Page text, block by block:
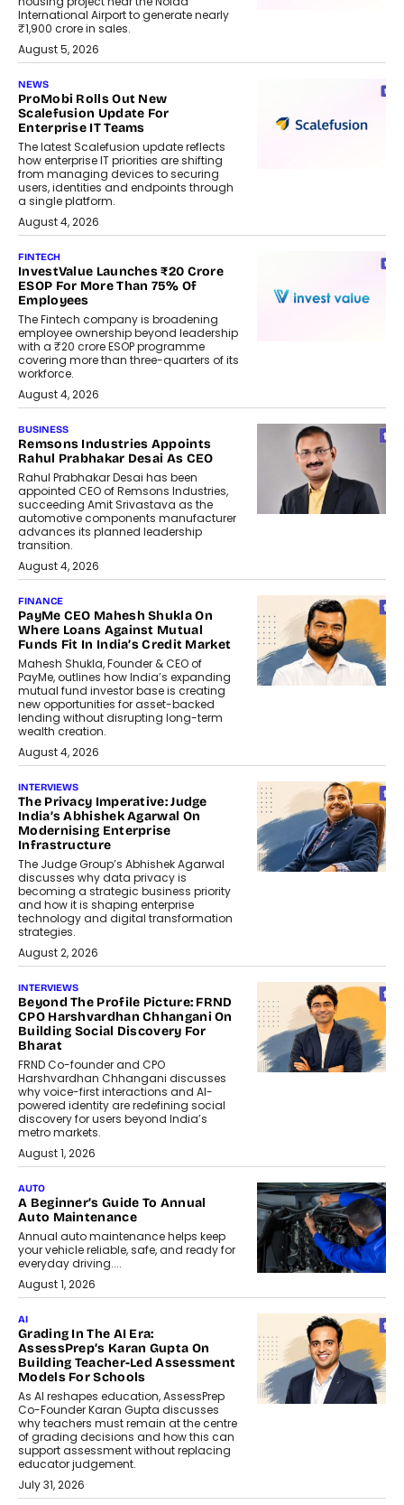
International Airport to generate nearly
₹1,900 crore in sales.
August 5, 2026
NEWS
ProMobi Rolls Out New
Scalefusion Update For
Enterprise IT Teams
The latest Scalefusion update reflects
how enterprise IT priorities are shifting
from managing devices to securing
users, identities and endpoints through
a single platform.
August 4, 2026
FINTECH
InvestValue Launches ₹20 Crore
ESOP For More Than 75% Of
Employees
The Fintech company is broadening
employee ownership beyond leadership
with a ₹20 crore ESOP programme
covering more than three-quarters of its
workforce.
August 4, 2026
BUSINESS
Remsons Industries Appoints
Rahul Prabhakar Desai As CEO
Rahul Prabhakar Desai has been
appointed CEO of Remsons Industries,
succeeding Amit Srivastava as the
automotive components manufacturer
advances its planned leadership
transition.
August 4, 2026
FINANCE
PayMe CEO Mahesh Shukla On
Where Loans Against Mutual
Funds Fit In India’s Credit Market
Mahesh Shukla, Founder & CEO of
PayMe, outlines how India’s expanding
mutual fund investor base is creating
new opportunities for asset-backed
lending without disrupting long-term
wealth creation.
August 4, 2026
INTERVIEWS
The Privacy Imperative: Judge
India’s Abhishek Agarwal On
Modernising Enterprise
Infrastructure
The Judge Group’s Abhishek Agarwal
discusses why data privacy is
becoming a strategic business priority
and how it is shaping enterprise
technology and digital transformation
strategies.
August 2, 2026
INTERVIEWS
Beyond The Profile Picture: FRND
CPO Harshvardhan Chhangani On
Building Social Discovery For
Bharat
FRND Co-founder and CPO
Harshvardhan Chhangani discusses
why voice-first interactions and AI-
powered identity are redefining social
discovery for users beyond India’s
metro markets.
August 1, 2026
AUTO
A Beginner’s Guide To Annual
Auto Maintenance
Annual auto maintenance helps keep
your vehicle reliable, safe, and ready for
everyday driving....
August 1, 2026
AI
Grading In The AI Era:
AssessPrep’s Karan Gupta On
Building Teacher-Led Assessment
Models For Schools
As AI reshapes education, AssessPrep
Co-Founder Karan Gupta discusses
why teachers must remain at the centre
of grading decisions and how this can
support assessment without replacing
educator judgement.
July 31, 2026